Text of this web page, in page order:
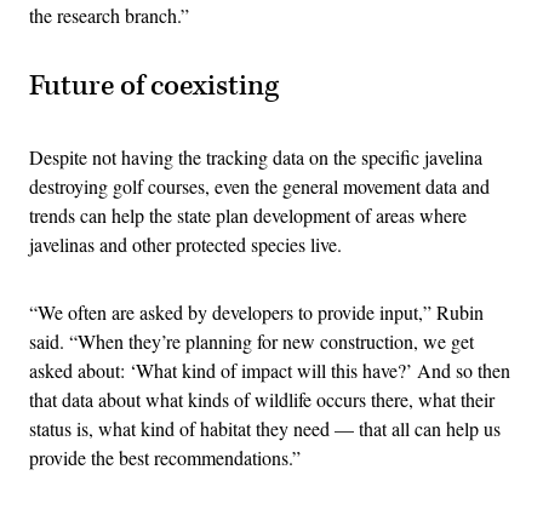
the research branch.”
Future of coexisting
Despite not having the tracking data on the specific javelina
destroying golf courses, even the general movement data and
trends can help the state plan development of areas where
javelinas and other protected species live.
“We often are asked by developers to provide input,” Rubin
said. “When they’re planning for new construction, we get
asked about: ‘What kind of impact will this have?’ And so then
that data about what kinds of wildlife occurs there, what their
status is, what kind of habitat they need — that all can help us
provide the best recommendations.”